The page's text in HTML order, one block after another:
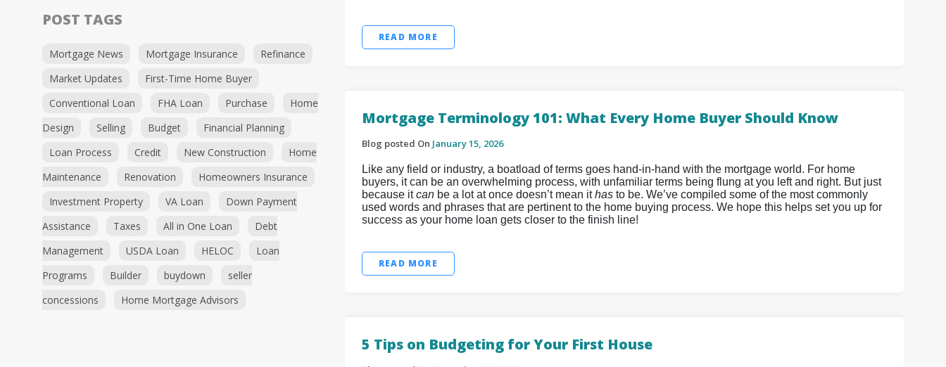
POST TAGS
Mortgage News Mortgage Insurance
Refinance
Market Updates
First-Time Home Buyer
Conventional Loan
FHA Loan Purchase
Home
Design
Selling Budget
Financial Planning
Loan Process
Credit New Construction
Home
Maintenance
Renovation
Homeowners Insurance
Investment Property
VA Loan
Down Payment
Assistance
Taxes All in One Loan
Debt
Management
USDA Loan HELOC
Loan
Programs
Builder buydown
seller
concessions
Home Mortgage Advisors
READ MORE
Mortgage Terminology 101: What Every Home Buyer Should Know
Blog posted On January 15, 2026
Like any field or industry, a boatload of terms goes hand-in-hand with the mortgage world. For home
buyers, it can be an overwhelming process, with unfamiliar terms being flung at you left and right. But just
because itcan be a lot at once doesn’t mean ithas to be. We’ve compiled some of the most commonly
used words and phrases that are pertinent to the home buying process. We hope this helps set you up for
success as your home loan gets closer to the finish line!
READ MORE
5 Tips on Budgeting for Your First House